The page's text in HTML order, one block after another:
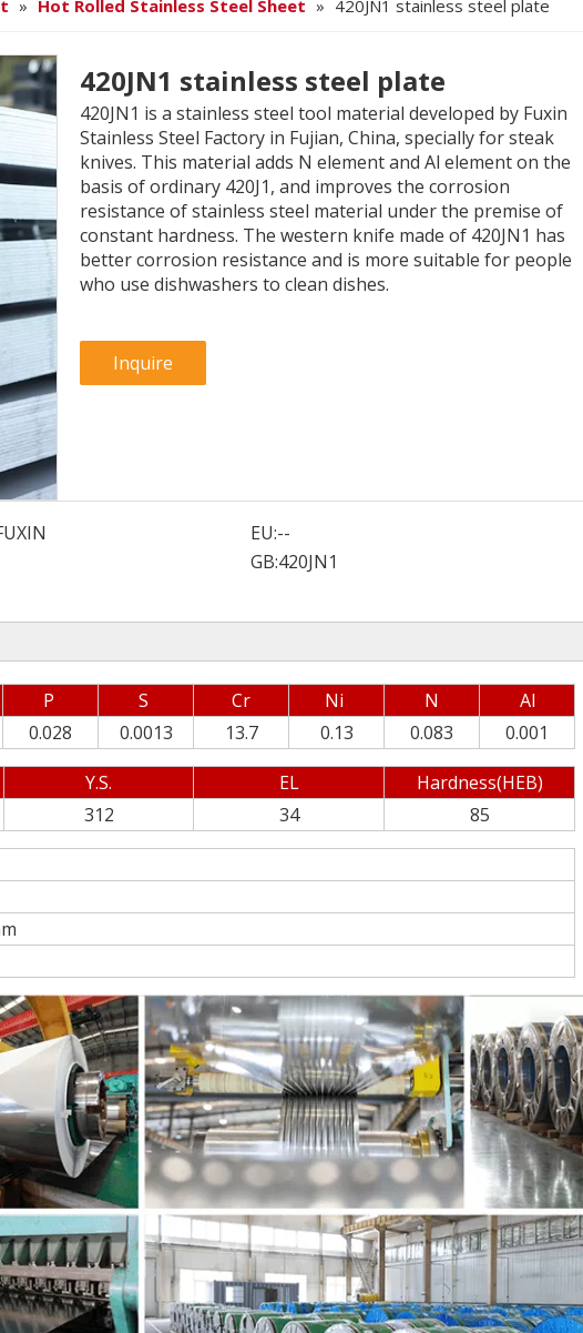
» Hot Rolled Stainless Steel Sheet » 420JN1 stainless steel plate
420JN1 stainless steel plate
420JN1 is a stainless steel tool material developed by Fuxin
Stainless Steel Factory in Fujian, China, specially for steak
knives. This material adds N element and Al element on the
basis of ordinary 420J1, and improves the corrosion
resistance of stainless steel material under the premise of
constant hardness. The western knife made of 420JN1 has
better corrosion resistance and is more suitable for people
who use dishwashers to clean dishes.
Inquire
EU:--
GB:420JN1
P S Cr Ni N
Al
0.028 0.0013 13.7 0.13 0.083 0.001
Y.S. EL
Hardness(HEB)
312 34 85